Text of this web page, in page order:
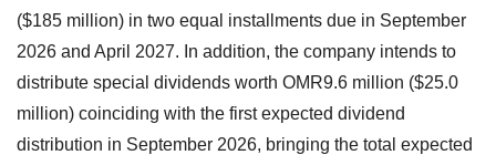
($185 million) in two equal installments due in September
2026 and April 2027. In addition, the company intends to
distribute special dividends worth OMR9.6 million ($25.0
million) coinciding with the first expected dividend
distribution in September 2026, bringing the total expected